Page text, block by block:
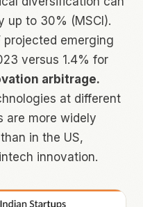
up to 30% (MSCI).
projected emerging
versus 1.4% for
arbitrage.
at different
are more widely
in the US,
innovation.